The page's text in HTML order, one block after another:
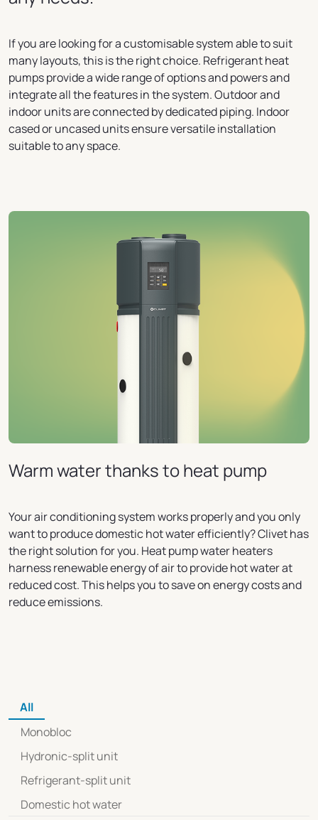
If you are looking for a customisable system able to suit
many layouts, this is the right choice. Refrigerant heat
pumps provide a wide range of options and powers and
integrate all the features in the system. Outdoor and
indoor units are connected by dedicated piping. Indoor
cased or uncased units ensure versatile installation
suitable to any space.
Warm water thanks to heat pump
Your air conditioning system works properly and you only
want to produce domestic hot water efficiently? Clivet has
the right solution for you. Heat pump water heaters
harness renewable energy of air to provide hot water at
reduced cost. This helps you to save on energy costs and
reduce emissions.
All
Monobloc
Hydronic-split unit
Refrigerant-split unit
Domestic hot water